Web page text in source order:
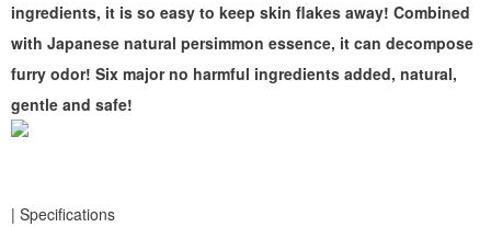
ingredients, it is so easy to keep skin flakes away! Combined
with Japanese natural persimmon essence, it can decompose
furry odor! Six major no harmful ingredients added, natural,
gentle and safe!
| Specifications